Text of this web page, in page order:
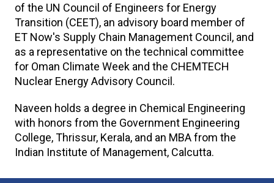
of the UN Council of Engineers for Energy
Transition (CEET), an advisory board member of
ET Now's Supply Chain Management Council, and
as a representative on the technical committee
for Oman Climate Week and the CHEMTECH
Nuclear Energy Advisory Council.
Naveen holds a degree in Chemical Engineering
with honors from the Government Engineering
College, Thrissur, Kerala, and an MBA from the
Indian Institute of Management, Calcutta.